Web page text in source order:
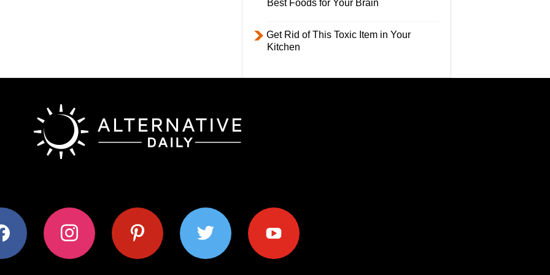
Best Foods for Your Brain
Get Rid of This Toxic Item in Your
Kitchen
instagram pinterest twitter youtube